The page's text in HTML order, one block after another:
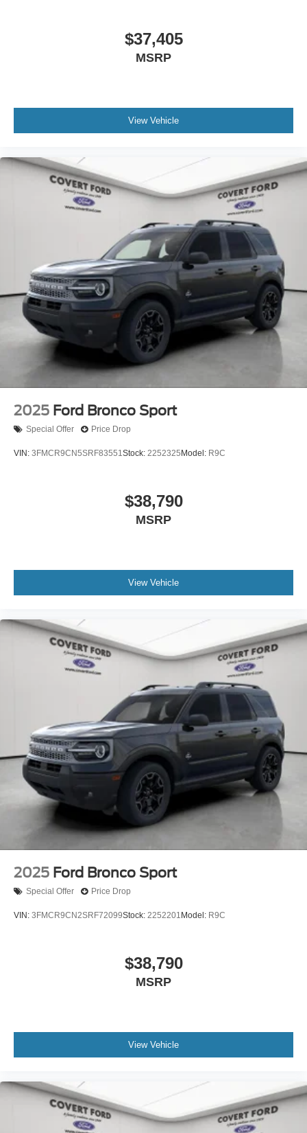
$37,405
MSRP
View Vehicle
2025 Ford Bronco Sport
Special Offer Price Drop
VIN: 3FMCR9CN5SRF83551Stock: 2252325 Model: R9C
$38,790
MSRP
View Vehicle
2025 Ford Bronco Sport
Special Offer Price Drop
VIN: 3FMCR9CN2SRF72099Stock: 2252201 Model: R9C
$38,790
MSRP
View Vehicle